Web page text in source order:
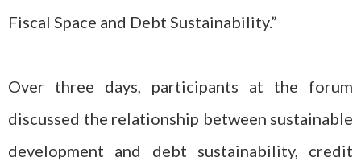
Fiscal Space and Debt Sustainability.”
Over three days, participants at the forum
discussed the relationship between sustainable
development and debt sustainability, credit